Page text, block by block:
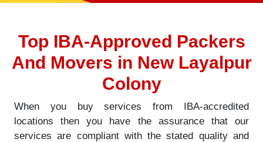
Top IBA-Approved Packers
And Movers in New Layalpur
Colony
When you buy services from IBA-accredited
locations then you have the assurance that our
services are compliant with the stated quality and